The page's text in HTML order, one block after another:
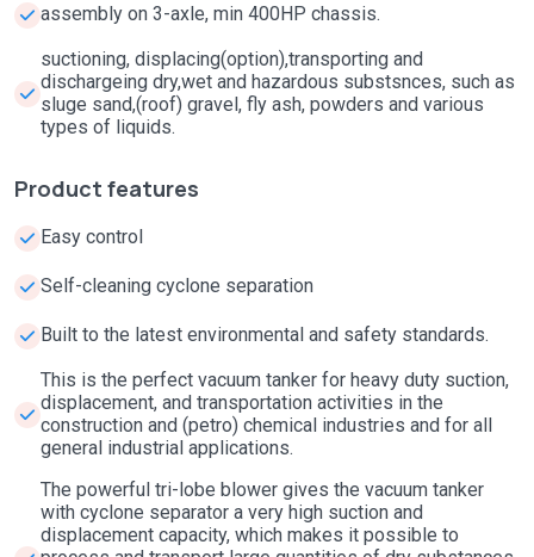
assembly on 3-axle, min 400HP chassis.
suctioning, displacing(option),transporting and
dischargeing dry,wet and hazardous substsnces, such as
sluge sand,(roof) gravel, fly ash, powders and various
types of liquids.
Product features
Easy control
Self-cleaning cyclone separation
Built to the latest environmental and safety standards.
This is the perfect vacuum tanker for heavy duty suction,
displacement, and transportation activities in the
construction and (petro) chemical industries and for all
general industrial applications.
The powerful tri-lobe blower gives the vacuum tanker
with cyclone separator a very high suction and
displacement capacity, which makes it possible to